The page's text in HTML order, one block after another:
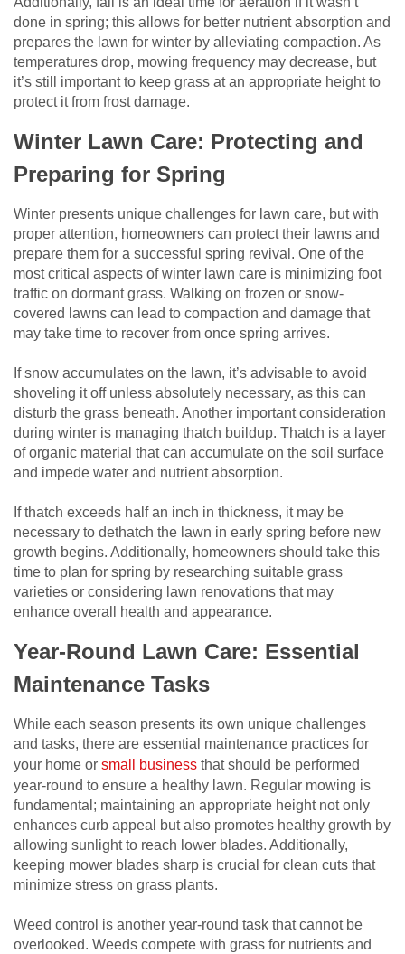
done in spring; this allows for better nutrient absorption and
prepares the lawn for winter by alleviating compaction. As
temperatures drop, mowing frequency may decrease, but
it’s still important to keep grass at an appropriate height to
protect it from frost damage.
Winter Lawn Care: Protecting and
Preparing for Spring
Winter presents unique challenges for lawn care, but with
proper attention, homeowners can protect their lawns and
prepare them for a successful spring revival. One of the
most critical aspects of winter lawn care is minimizing foot
traffic on dormant grass. Walking on frozen or snow-
covered lawns can lead to compaction and damage that
may take time to recover from once spring arrives.
If snow accumulates on the lawn, it’s advisable to avoid
shoveling it off unless absolutely necessary, as this can
disturb the grass beneath. Another important consideration
during winter is managing thatch buildup. Thatch is a layer
of organic material that can accumulate on the soil surface
and impede water and nutrient absorption.
If thatch exceeds half an inch in thickness, it may be
necessary to dethatch the lawn in early spring before new
growth begins. Additionally, homeowners should take this
time to plan for spring by researching suitable grass
varieties or considering lawn renovations that may
enhance overall health and appearance.
Year-Round Lawn Care: Essential
Maintenance Tasks
While each season presents its own unique challenges
and tasks, there are essential maintenance practices for
your home or small business that should be performed
year-round to ensure a healthy lawn. Regular mowing is
fundamental; maintaining an appropriate height not only
enhances curb appeal but also promotes healthy growth by
allowing sunlight to reach lower blades. Additionally,
keeping mower blades sharp is crucial for clean cuts that
minimize stress on grass plants.
Weed control is another year-round task that cannot be
overlooked. Weeds compete with grass for nutrients and